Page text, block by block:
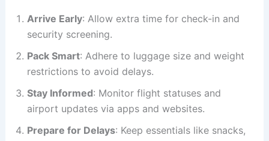
Arrive Early: Allow extra time for check-in and
security screening.
Pack Smart: Adhere to luggage size and weight
restrictions to avoid delays.
Stay Informed: Monitor flight statuses and
airport updates via apps and websites.
Prepare for Delays: Keep essentials like snacks,